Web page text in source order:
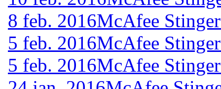
8 feb. 2016McAfee
5 feb. 2016McAfee
5 feb. 2016McAfee